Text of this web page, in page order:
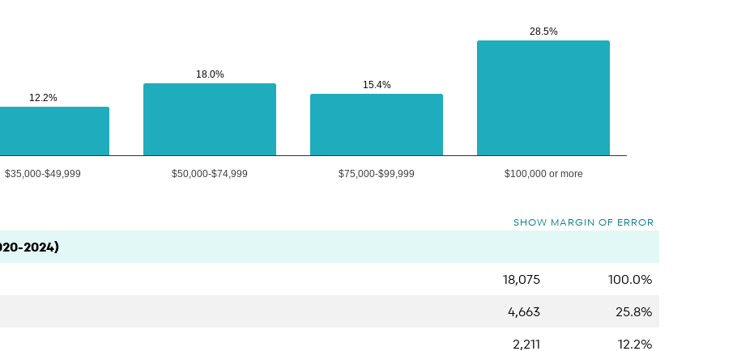
12.2%
12.2%
18.0%
18.0%
15.4%
15.4%
28.5%
28.5%
$35,000-$49,999 $50,000-$74,999 $75,000-$99,999 $100,000 or more
SHOW MARGIN OF ERROR
2024)
18,075
100.0%
4,663
25.8%
2,211
12.2%